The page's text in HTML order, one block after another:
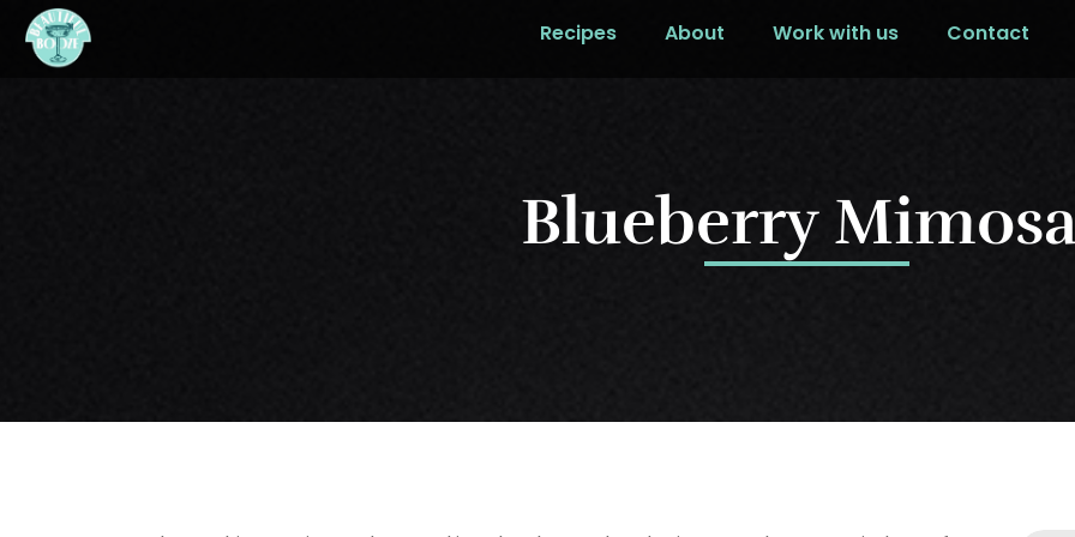
Recipes About Work with us Contact
Blueberry